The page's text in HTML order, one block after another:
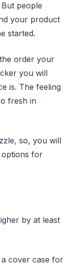
people
your product
started.
order your
you will
is. The feeling
fresh in
so, you will
options for
by at least
cover case for